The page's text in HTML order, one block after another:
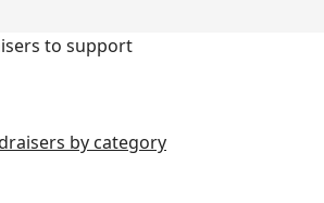
to support
by category